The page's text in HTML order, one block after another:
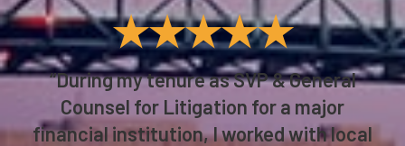
★★★★★
“During my tenure as SVP & General
Counsel for Litigation for a major
financial institution, I worked with local